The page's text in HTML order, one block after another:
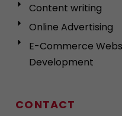
Content writing
Online Advertising
E-Commerce
Development
CONTACT